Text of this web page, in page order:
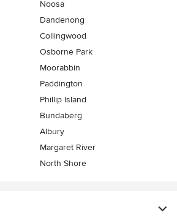
Noosa
Dandenong
Collingwood
Osborne Park
Moorabbin
Paddington
Phillip Island
Bundaberg
Albury
Margaret River
North Shore